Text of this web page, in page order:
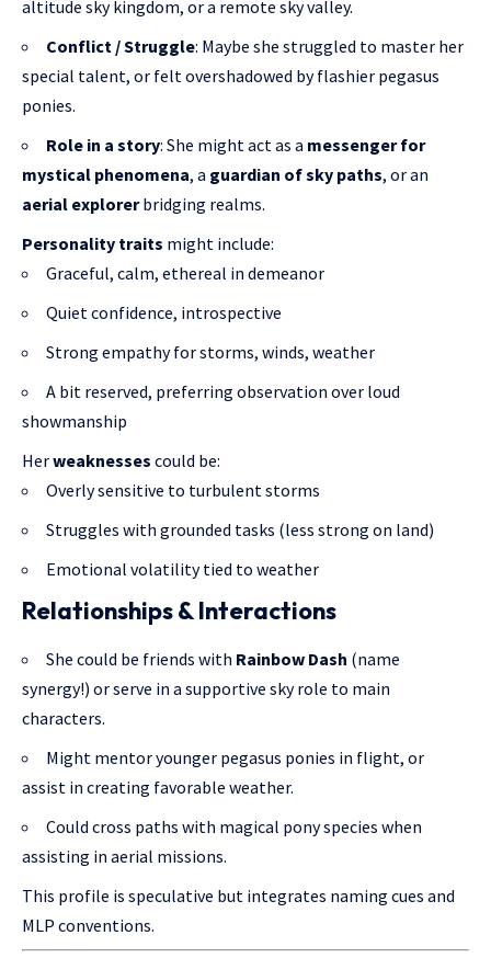
altitude sky kingdom, or a remote sky valley.
Conflict / Struggle: Maybe she struggled to master her
special talent, or felt overshadowed by flashier pegasus
ponies.
Role in a story: She might act as a messenger for
mystical phenomena, a guardian of sky paths, or an
aerial explorerbridging realms.
Personality traits might include:
Graceful, calm, ethereal in demeanor
Quiet confidence, introspective
Strong empathy for storms, winds, weather
A bit reserved, preferring observation over loud
showmanship
Herweaknesses could be:
Overly sensitive to turbulent storms
Struggles with grounded tasks (less strong on land)
Emotional volatility tied to weather
Relationships & Interactions
She could be friends with Rainbow Dash (name
synergy!) or serve in a supportive sky role to main
characters.
Might mentor younger pegasus ponies in flight, or
assist in creating favorable weather.
Could cross paths with magical pony species when
assisting in aerial missions.
This profile is speculative but integrates naming cues and
MLP conventions.